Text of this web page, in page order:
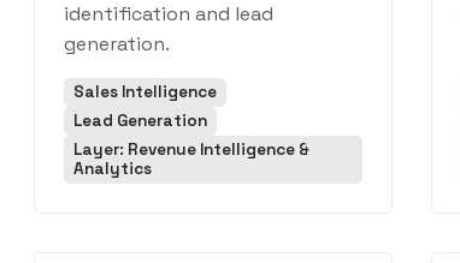
identification and lead
generation.
Sales Intelligence
Lead Generation
Layer: Revenue Intelligence &
Analytics